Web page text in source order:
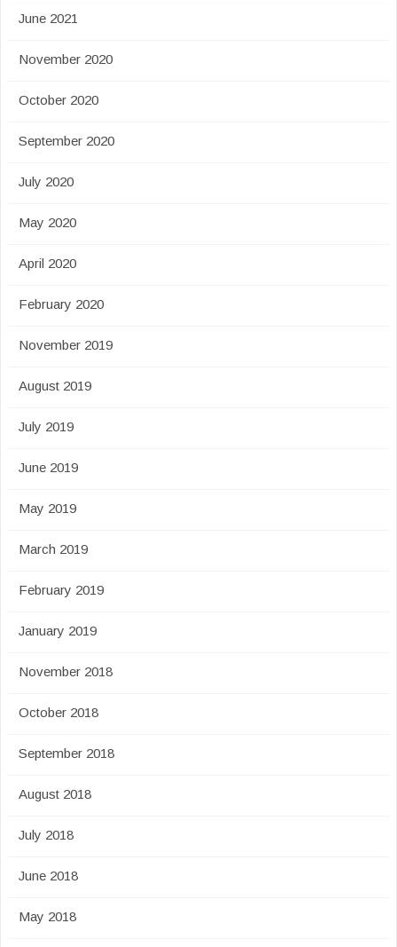
June 2021
November 2020
October 2020
September 2020
July 2020
May 2020
April 2020
February 2020
November 2019
August 2019
July 2019
June 2019
May 2019
March 2019
February 2019
January 2019
November 2018
October 2018
September 2018
August 2018
July 2018
June 2018
May 2018